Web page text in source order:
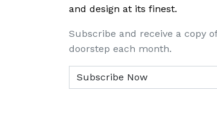
and design at its finest.
Subscribe and receive a copy
doorstep each month.